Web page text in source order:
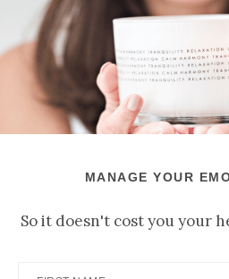
MANAGE YOUR
So it doesn't cost you your